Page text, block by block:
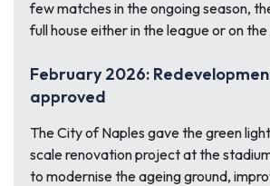
few matches in the ongoing season,
full house either in the league or on
February 2026:
approved
The City of Naples gave the green
scale renovation project at the
to modernise the ageing ground,